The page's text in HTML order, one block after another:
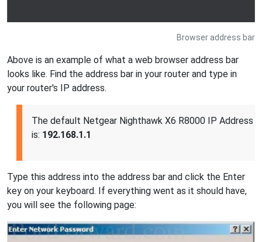
Browser address bar
Above is an example of what a web browser address bar
looks like. Find the address bar in your router and type in
your router's IP address.
The default Netgear Nighthawk X6 R8000 IP Address
is: 192.168.1.1
Type this address into the address bar and click the Enter
key on your keyboard. If everything went as it should have,
you will see the following page: